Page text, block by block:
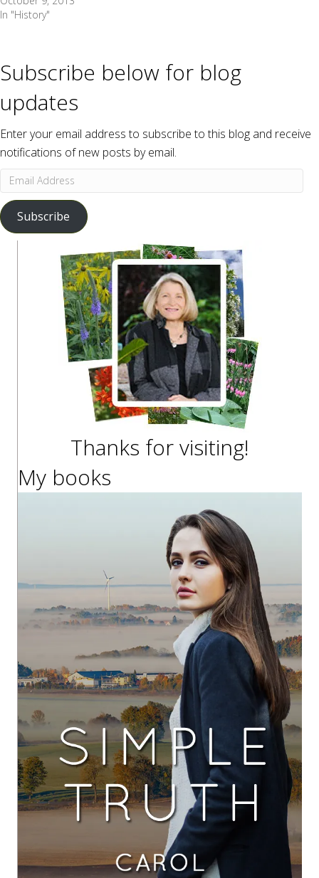
In "History"
Subscribe below for blog
updates
Enter your email address to subscribe to this blog and receive
notifications of new posts by email.
Email
Address
Subscribe
Thanks for visiting!
My books